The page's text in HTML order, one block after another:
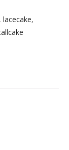
, lacecake,